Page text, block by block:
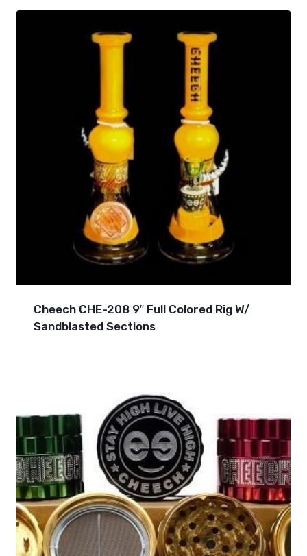
Cheech CHE-208 9″ Full Colored Rig W/
Sandblasted Sections